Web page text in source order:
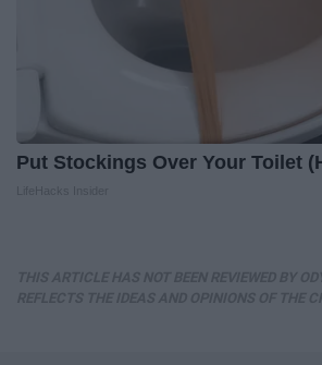
Put Stockings Over Your Toilet